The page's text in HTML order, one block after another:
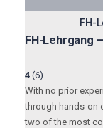
FH-
FH-Lehrgang
4 (6)
With no prior
through hands-on
two of the most